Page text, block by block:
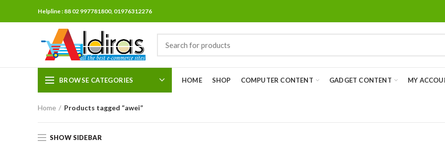
Helpline : 88 02 997781800, 01976312276
BROWSE CATEGORIES HOME SHOP COMPUTER CONTENT GADGET CONTENT MY
Home Products tagged “awei”
SHOW SIDEBAR